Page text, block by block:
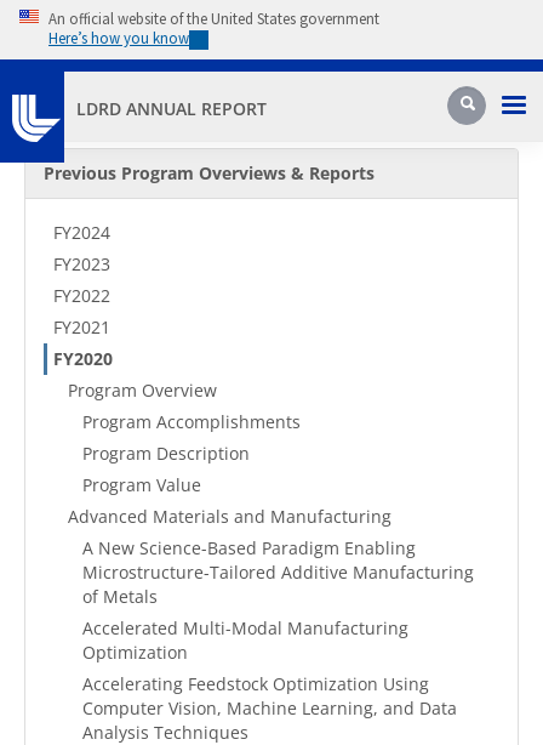
Skip to main content
An official website of the United States government
Here’s how you know
LDRD ANNUAL REPORT Search
Secondary Menu
Previous Program Overviews & Reports
FY2024
FY2023
FY2022
FY2021
FY2020
Program Overview
Program Accomplishments
Program Description
Program Value
Advanced Materials and Manufacturing
A New Science-Based Paradigm Enabling
Microstructure-Tailored Additive Manufacturing
of Metals
Accelerated Multi-Modal Manufacturing
Optimization
Accelerating Feedstock Optimization Using
Computer Vision, Machine Learning, and Data
Analysis Techniques